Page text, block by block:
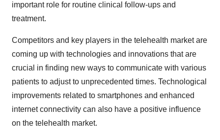
important role for routine clinical follow-ups and
treatment.
Competitors and key players in the telehealth market are
coming up with technologies and innovations that are
crucial in finding new ways to communicate with various
patients to adjust to unprecedented times. Technological
improvements related to smartphones and enhanced
internet connectivity can also have a positive influence
on the telehealth market.